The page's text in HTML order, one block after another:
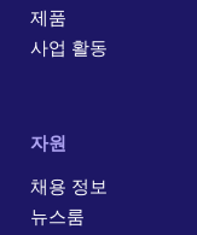
제품
사업 활동
자원
채용 정보
뉴스룸